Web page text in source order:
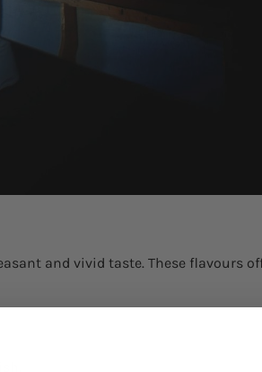
and vivid taste. These flavours